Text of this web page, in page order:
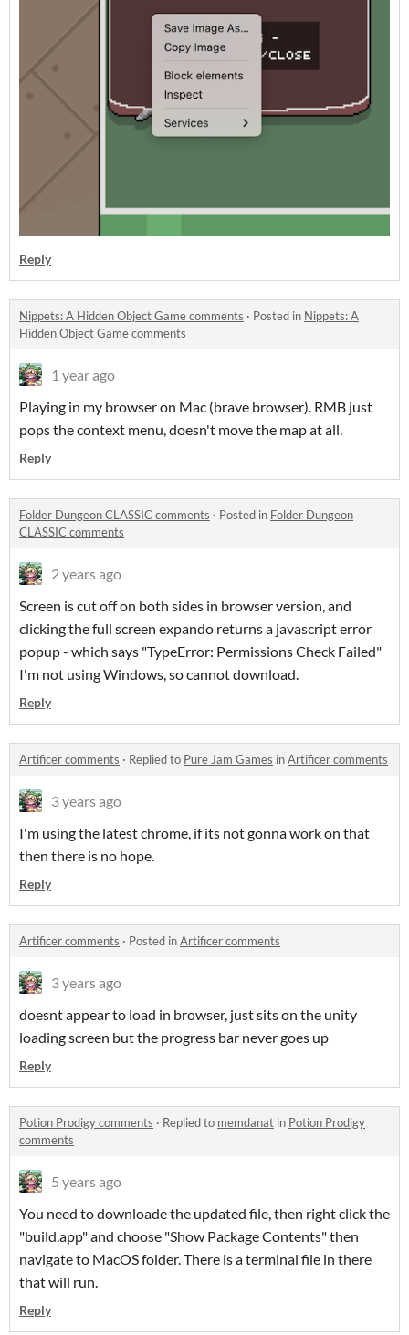
Reply
Nippets: A Hidden Object Game comments · Posted in Nippets: A
Hidden Object Game comments
1 year ago
Playing in my browser on Mac (brave browser). RMB just
pops the context menu, doesn't move the map at all.
Reply
Folder Dungeon CLASSIC comments · Posted in Folder Dungeon
CLASSIC comments
2 years ago
Screen is cut off on both sides in browser version, and
clicking the full screen expando returns a javascript error
popup - which says "TypeError: Permissions Check Failed"
I'm not using Windows, so cannot download.
Reply
Artificer comments · Replied to Pure Jam Games inArtificer comments
3 years ago
I'm using the latest chrome, if its not gonna work on that
then there is no hope.
Reply
Artificer comments · Posted inArtificer comments
3 years ago
doesnt appear to load in browser, just sits on the unity
loading screen but the progress bar never goes up
Reply
Potion Prodigy comments · Replied to memdanat in Potion Prodigy
comments
5 years ago
You need to downloade the updated file, then right click the
"build.app" and choose "Show Package Contents" then
navigate to MacOS folder. There is a terminal file in there
that will run.
Reply